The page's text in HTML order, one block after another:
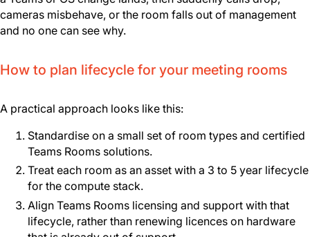
cameras misbehave, or the room falls out of management
and no one can see why.
How to plan lifecycle for your meeting rooms
A practical approach looks like this:
Standardise on a small set of room types and certified
Teams Rooms solutions.
Treat each room as an asset with a 3 to 5 year lifecycle
for the compute stack.
Align Teams Rooms licensing and support with that
lifecycle, rather than renewing licences on hardware